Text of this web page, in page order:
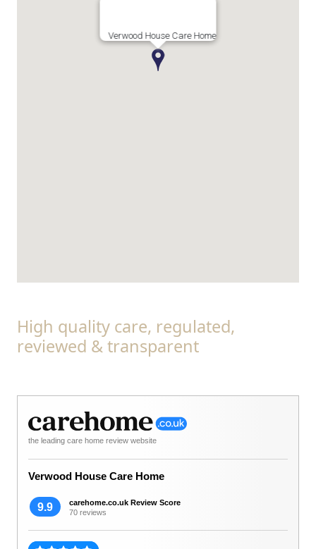
Verwood House Care Home
High quality care, regulated,
reviewed & transparent
the leading care home review website
Verwood House Care Home
9.9
carehome.co.uk Review Score
70 reviews